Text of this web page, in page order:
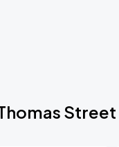
Street